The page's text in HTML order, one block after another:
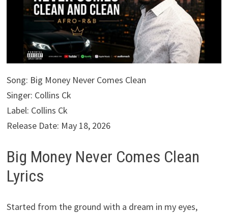
Song: Big Money Never Comes Clean
Singer: Collins Ck
Label: Collins Ck
Release Date: May 18, 2026
Big Money Never Comes Clean
Lyrics
Started from the ground with a dream in my eyes,